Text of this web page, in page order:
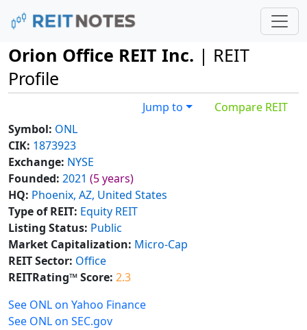
Orion Office REIT Inc. | REIT
Profile
Jump to
Compare REIT
Symbol: ONL
CIK: 1873923
Exchange: NYSE
Founded: 2021 (5 years)
HQ: Phoenix, AZ, United States
Type of REIT: Equity REIT
Listing Status: Public
Market Capitalization: Micro-Cap
REIT Sector: Office
REITRating™ Score: 2.3
See ONL on Yahoo Finance
See ONL on SEC.gov